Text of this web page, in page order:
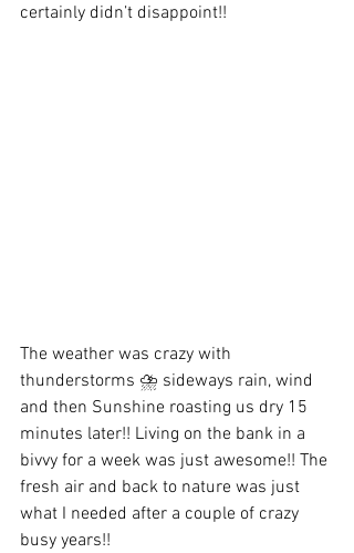
certainly didn’t disappoint!!
The weather was crazy with
thunderstorms ⛈️ sideways rain, wind
and then Sunshine roasting us dry 15
minutes later!! Living on the bank in a
bivvy for a week was just awesome!! The
fresh air and back to nature was just
what I needed after a couple of crazy
busy years!!